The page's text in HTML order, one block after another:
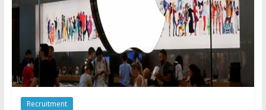
Recruitment